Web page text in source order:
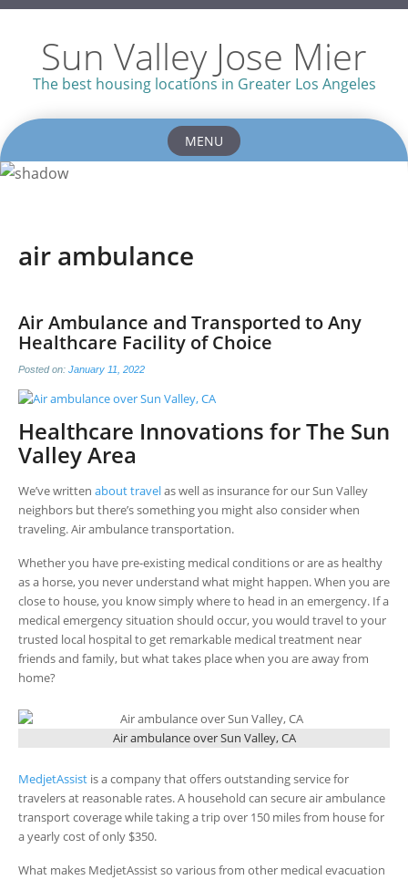
Sun Valley Jose Mier
The best housing locations in Greater Los Angeles
MENU
Skip
air ambulance
Air Ambulance and Transported to Any
Healthcare Facility of Choice
Posted on: January 11, 2022
Healthcare Innovations for The Sun
Valley Area
We’ve written about travelas well as insurance for our Sun Valley
neighbors but there’s something you might also consider when
traveling. Air ambulance transportation.
Whether you have pre-existing medical conditions or are as healthy
as a horse, you never understand what might happen. When you are
close to house, you know simply where to head in an emergency. If a
medical emergency situation should occur, you would travel to your
trusted local hospital to get remarkable medical treatment near
friends and family, but what takes place when you are away from
home?
Air ambulance over Sun Valley, CA
MedjetAssist is a company that offers outstanding service for
travelers at reasonable rates. A household can secure air ambulance
transport coverage while taking a trip over 150 miles from house for
a yearly cost of only $350.
What makes MedjetAssist so various from other medical evacuation